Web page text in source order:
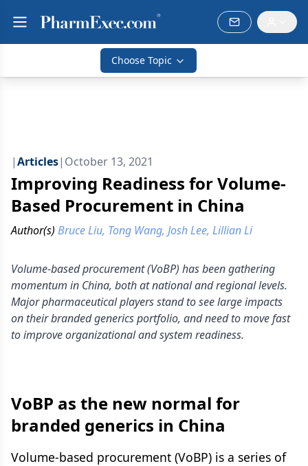
Choose Topic
|Articles| October 13, 2021
Improving Readiness for Volume-
Based Procurement in China
Author(s) Bruce Liu, Tong Wang, Josh Lee, Lillian Li
Volume-based procurement (VoBP) has been gathering
momentum in China, both at national and regional levels.
Major pharmaceutical players stand to see large impacts
on their branded generics portfolio, and need to move fast
to improve organizational and system readiness.
VoBP as the new normal for
branded generics in China
Volume-based procurement (VoBP) is a series of